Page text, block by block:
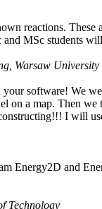
reactions.
MSc students
Warsaw University
software! We
on a map. Then
I will
Energy2D and
Technology